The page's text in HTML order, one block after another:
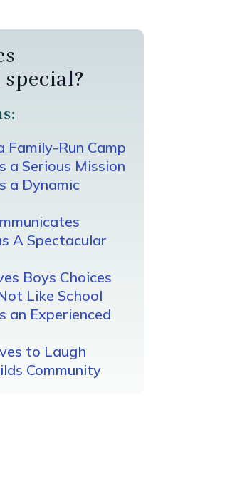
Family-Run Camp
a Serious Mission
a Dynamic
A Spectacular
Boys Choices
Like School
an Experienced
to Laugh
Community